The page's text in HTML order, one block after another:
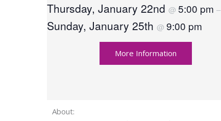
Thursday, January 22nd@5:00 pm–
Sunday, January 25th@9:00 pm
More Information
About: